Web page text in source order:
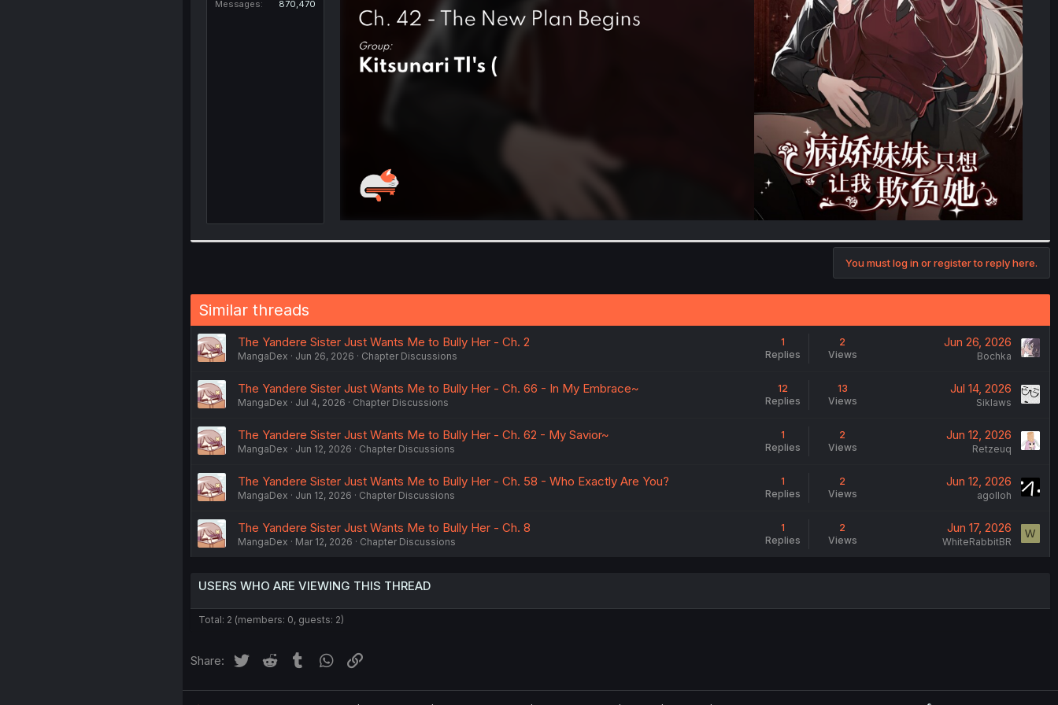
Messages
870,470
You must log in or register to reply here.
Similar threads
The Yandere Sister Just Wants Me to Bully Her - Ch. 2
MangaDex Jun 26, 2026 Chapter Discussions
1
Replies
2
Views
Jun 26, 2026
Bochka
The Yandere Sister Just Wants Me to Bully Her - Ch. 66 - In My Embrace~
MangaDex Jul 4, 2026 Chapter Discussions
12
Replies
13
Views
Jul 14, 2026
Siklaws
The Yandere Sister Just Wants Me to Bully Her - Ch. 62 - My Savior~
MangaDex Jun 12, 2026 Chapter Discussions
1
Replies
2
Views
Jun 12, 2026
Retzeuq
The Yandere Sister Just Wants Me to Bully Her - Ch. 58 - Who Exactly Are You?
MangaDex Jun 12, 2026 Chapter Discussions
1
Replies
2
Views
Jun 12, 2026
agolloh
The Yandere Sister Just Wants Me to Bully Her - Ch. 8
MangaDex Mar 12, 2026 Chapter Discussions
1
Replies
2
Views
Jun 17, 2026
WhiteRabbitBR
W
USERS WHO ARE VIEWING THIS THREAD
Total: 2 (members: 0, guests: 2)
Share: Twitter Reddit Tumblr WhatsApp